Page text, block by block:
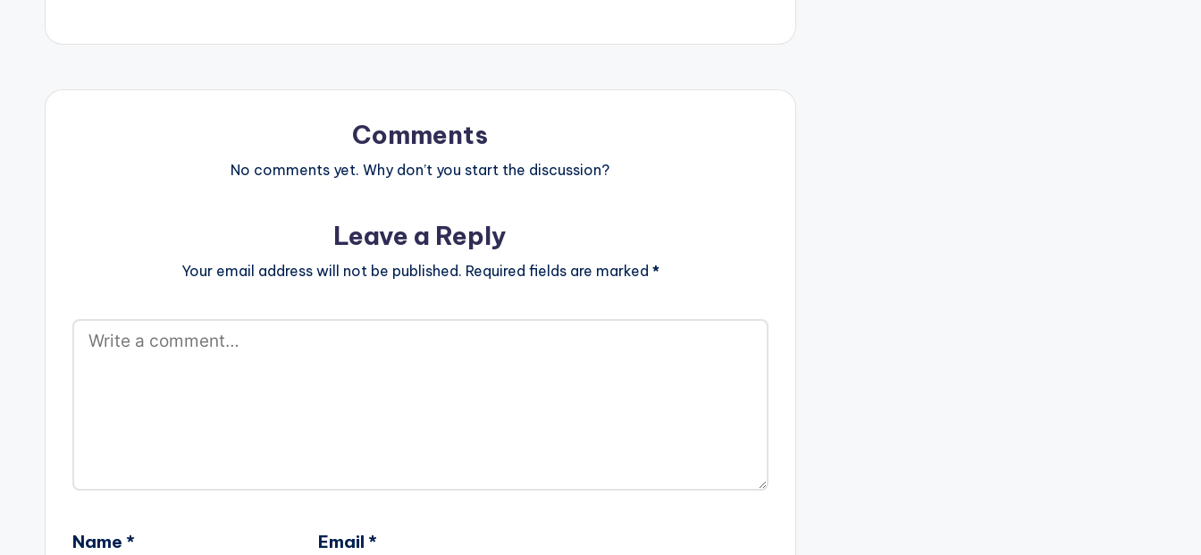
Comments
No comments yet. Why don’t you start the discussion?
Leave a Reply
Your email address will not be published. Required fields are marked *
Name * Email *